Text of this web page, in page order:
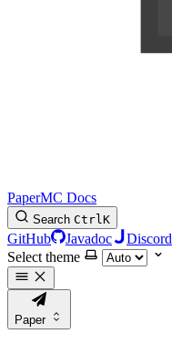
PaperMC Docs
Search CtrlK
GitHub Javadoc
Discord
Select theme
Paper